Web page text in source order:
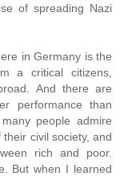
of spreading Nazi
in Germany is the
a critical citizens,
And there are
performance than
people admire
civil society, and
rich and poor.
But when I learned